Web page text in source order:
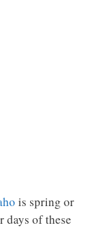
is spring or
days of these